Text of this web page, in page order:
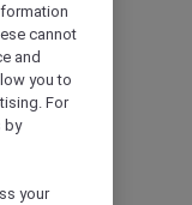
cannot
and
you to
For
by
your